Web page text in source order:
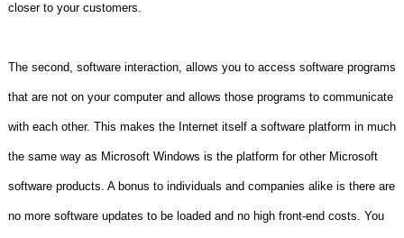
closer to your customers.
The second, software interaction, allows you to access software programs
that are not on your computer and allows those programs to communicate
with each other. This makes the Internet itself a software platform in much
the same way as Microsoft Windows is the platform for other Microsoft
software products. A bonus to individuals and companies alike is there are
no more software updates to be loaded and no high front-end costs. You